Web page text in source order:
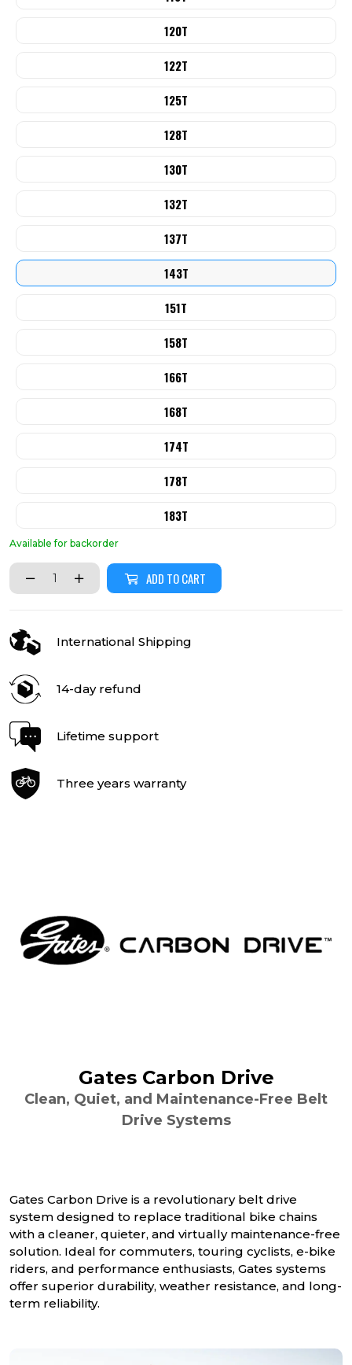
120T
122T
125T
128T
130T
132T
137T
143T
151T
158T
166T
168T
174T
178T
183T
Available for backorder
ADD TO CART
International Shipping
14-day refund
Lifetime support
Three years warranty
Gates Carbon Drive
Clean, Quiet, and Maintenance-Free Belt
Drive Systems
Gates Carbon Drive is a revolutionary belt drive
system designed to replace traditional bike chains
with a cleaner, quieter, and virtually maintenance-free
solution. Ideal for commuters, touring cyclists, e-bike
riders, and performance enthusiasts, Gates systems
offer superior durability, weather resistance, and long-
term reliability.